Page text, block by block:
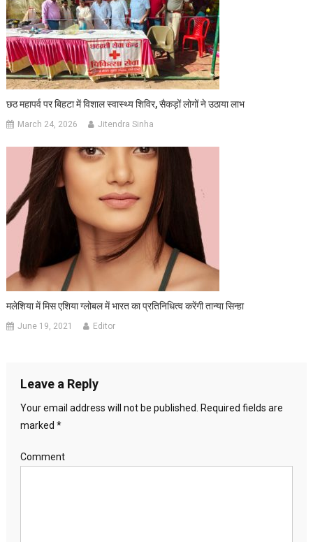
छठ महापर्व पर बिहटा में विशाल स्वास्थ्य शिविर, सैकड़ों लोगों ने उठाया लाभ
March 24, 2026 Jitendra Sinha
मलेशिया में मिस एशिया ग्लोबल में भारत का प्रतिनिधित्व करेंगी तान्या सिन्हा
June 19, 2021 Editor
Leave a Reply
Your email address will not be published. Required fields are
marked *
Comment